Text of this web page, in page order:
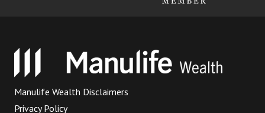
Manulife Wealth Disclaimers
Privacy Policy